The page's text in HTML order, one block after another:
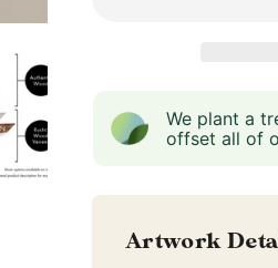
We plant a
offset all of
Artwork